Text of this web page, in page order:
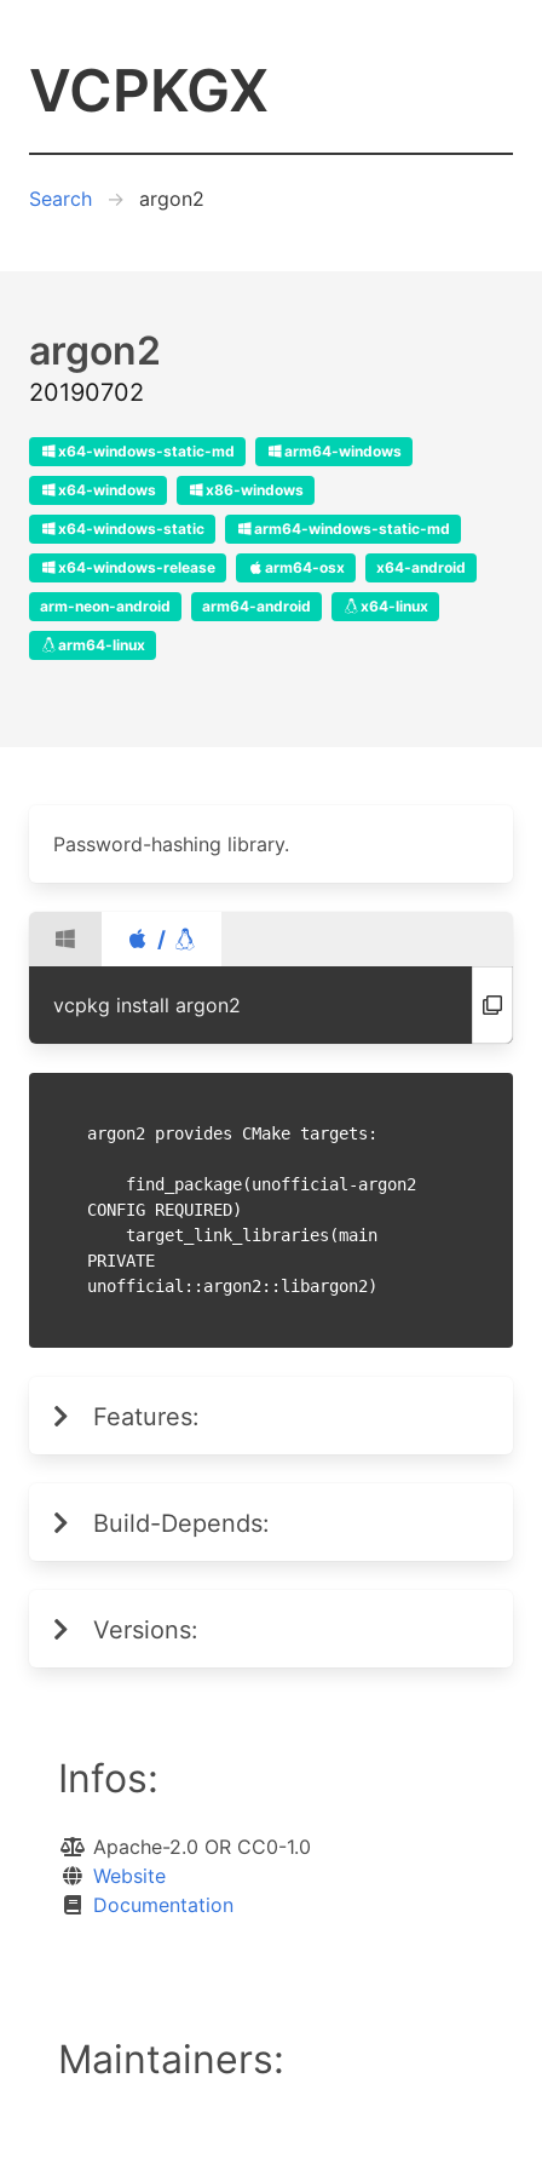
VCPKGX
Search argon2
argon2
20190702
x64-windows-static-md arm64-windows
x64-windows x86-windows
x64-windows-static arm64-windows-static-md
x64-windows-release arm64-osx x64-android
arm-neon-android arm64-android x64-linux
arm64-linux
Password-hashing library.
/
vcpkg install argon2
argon2 provides CMake targets:
CONFIG REQUIRED)
PRIVATE
Features:
Build-Depends:
Versions:
Infos:
Apache-2.0 OR CC0-1.0
Website
Documentation
Maintainers: